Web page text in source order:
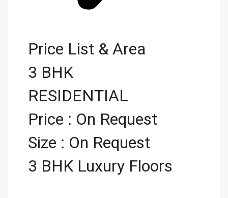
Price List & Area
3 BHK
RESIDENTIAL
Price : On Request
Size : On Request
3 BHK Luxury Floors